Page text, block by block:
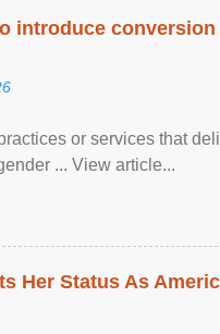
introduce
or services that
... View article...
Her Status As